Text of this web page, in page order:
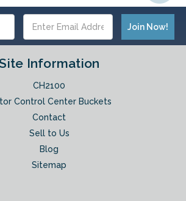
Information
CH2100
Control Center Buckets
Contact
Sell to Us
Blog
Sitemap